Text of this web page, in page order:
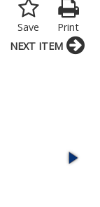
Print
Save
NEXT ITEM